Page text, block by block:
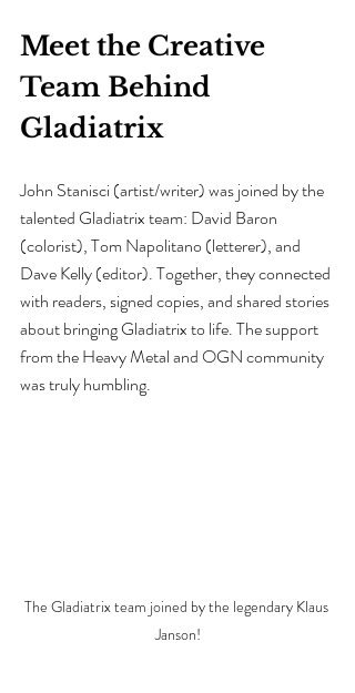
Meet the Creative
Team Behind
Gladiatrix
John Stanisci (artist/writer) was joined by the
talented Gladiatrix team: David Baron
(colorist), Tom Napolitano (letterer), and
Dave Kelly (editor). Together, they connected
with readers, signed copies, and shared stories
about bringing Gladiatrix to life. The support
from the Heavy Metal and OGN community
was truly humbling.
The Gladiatrix team joined by the legendary Klaus
Janson!